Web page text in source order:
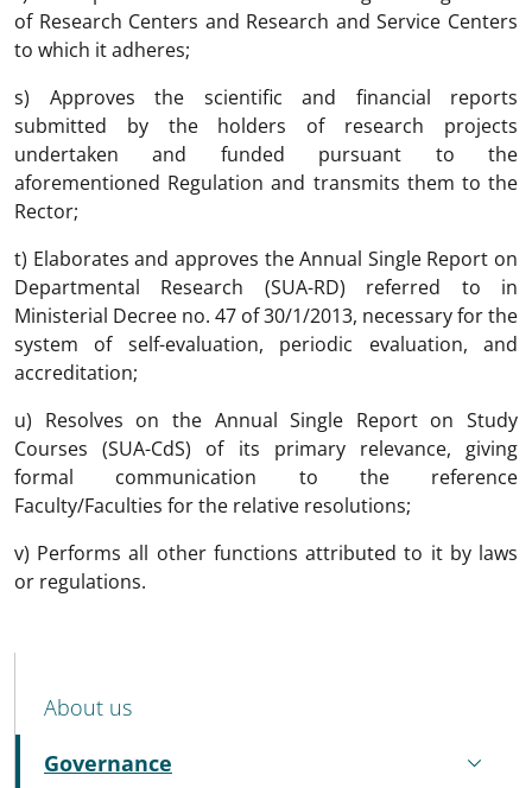
of Research Centers and Research and Service Centers
to which it adheres;
s) Approves the scientific and financial reports
submitted by the holders of research projects
undertaken and funded pursuant to the
aforementioned Regulation and transmits them to the
Rector;
t) Elaborates and approves the Annual Single Report on
Departmental Research (SUA-RD) referred to in
Ministerial Decree no. 47 of 30/1/2013, necessary for the
system of self-evaluation, periodic evaluation, and
accreditation;
u) Resolves on the Annual Single Report on Study
Courses (SUA-CdS) of its primary relevance, giving
formal communication to the reference
Faculty/Faculties for the relative resolutions;
v) Performs all other functions attributed to it by laws
or regulations.
MENU CEV SECOND NAVIGATION
About us
Governance
Active